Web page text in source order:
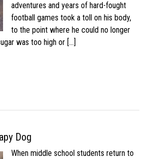
adventures and years of hard-fought
football games took a toll on his body,
to the point where he could no longer
was too high or […]
Dog
When middle school students return to